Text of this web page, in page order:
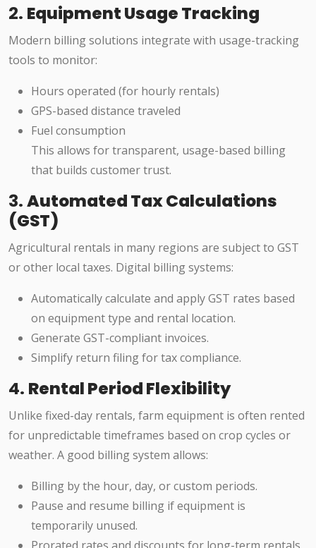
2. Equipment Usage Tracking
Modern billing solutions integrate with usage-tracking
tools to monitor:
Hours operated (for hourly rentals)
GPS-based distance traveled
Fuel consumption
This allows for transparent, usage-based billing
that builds customer trust.
3.Automated Tax Calculations
(GST)
Agricultural rentals in many regions are subject to GST
or other local taxes. Digital billing systems:
Automatically calculate and apply GST rates based
on equipment type and rental location.
Generate GST-compliant invoices.
Simplify return filing for tax compliance.
4. Rental Period Flexibility
Unlike fixed-day rentals, farm equipment is often rented
for unpredictable timeframes based on crop cycles or
weather. A good billing system allows:
Billing by the hour, day, or custom periods.
Pause and resume billing if equipment is
temporarily unused.